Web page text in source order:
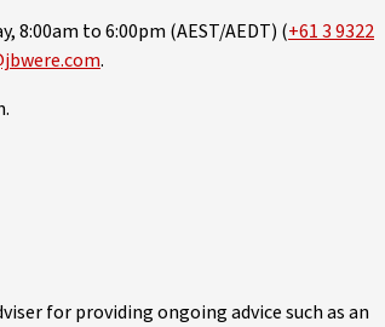
8:00am to 6:00pm (AEST/AEDT) (+61 3 9322
.
for providing ongoing advice such as an